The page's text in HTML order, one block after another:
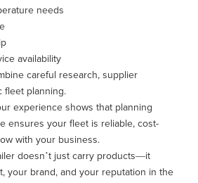
needs
availability
careful research, supplier
fleet planning.
experience shows that planning
ensures your fleet is reliable, cost-
with your business.
doesn’t just carry products—it
your brand, and your reputation in the